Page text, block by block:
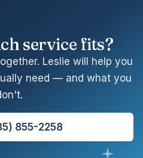
service fits?
Leslie will help you
need — and what you
855-2258